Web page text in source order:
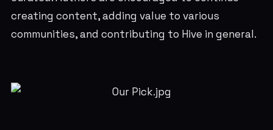
creating content, adding value to various
communities, and contributing to Hive in general.